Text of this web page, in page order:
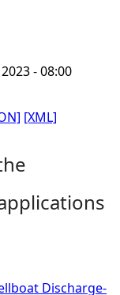
- 08:00
[XML]
Discharge-